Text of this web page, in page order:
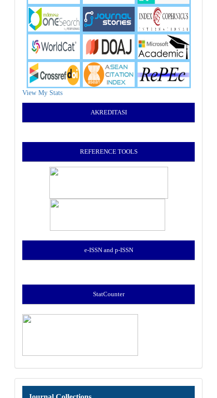
View My Stats
AKREDITASI
REFERENCE TOOLS
e-ISSN and p-ISSN
StatCounter
Journal